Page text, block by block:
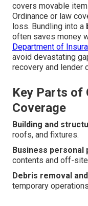
covers movable
Ordinance or law
loss. Bundling into a
often saves money
Department of
avoid devastating
recovery and lender
Key Parts of
Coverage
Building and
roofs, and fixtures.
Business
contents and off-
Debris removal
temporary